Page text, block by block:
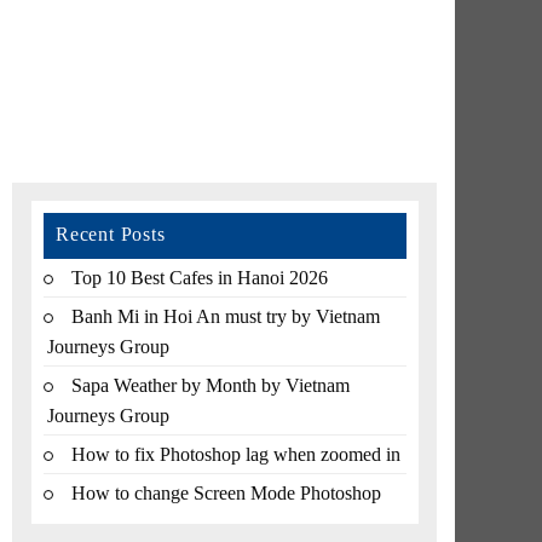
Recent Posts
Top 10 Best Cafes in Hanoi 2026
Banh Mi in Hoi An must try by Vietnam
Journeys Group
Sapa Weather by Month by Vietnam
Journeys Group
How to fix Photoshop lag when zoomed in
How to change Screen Mode Photoshop